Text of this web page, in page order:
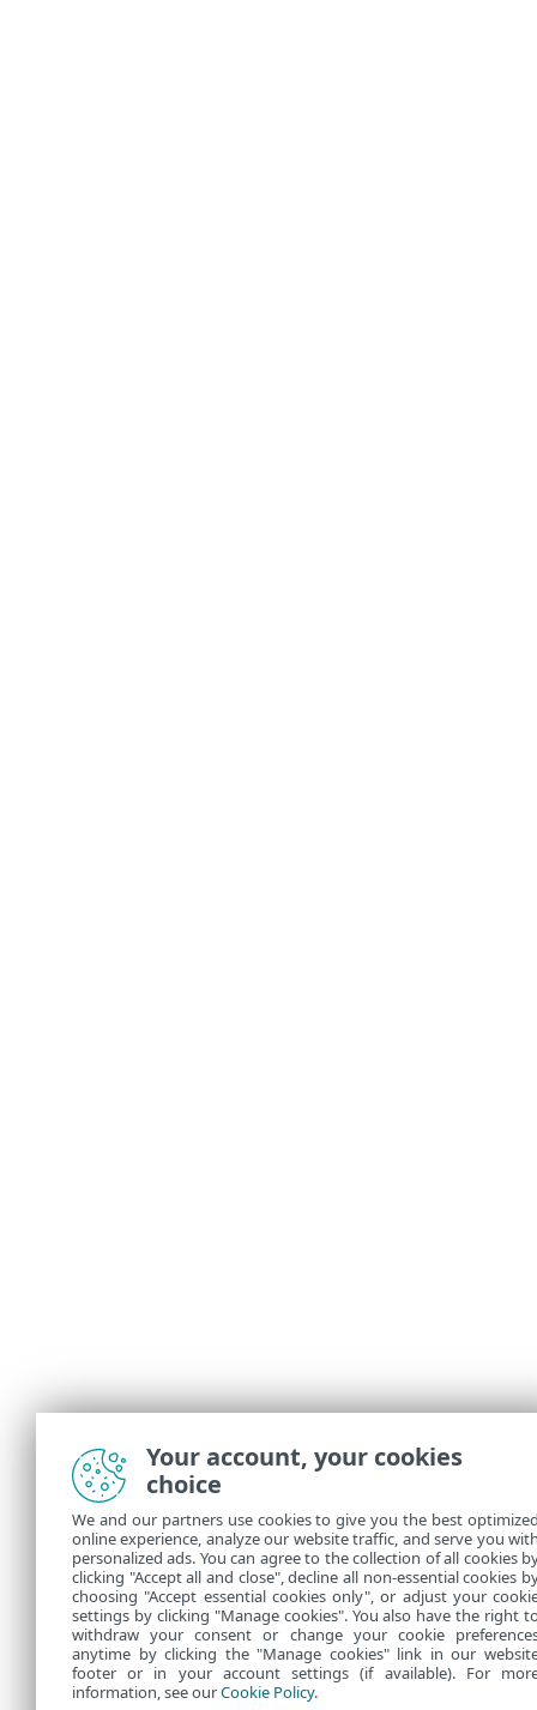
Your account, your cookies
choice
We and our partners use cookies to give you the best
online experience, analyze our website traffic, and serve you
personalized ads. You can agree to the collection of all cookies
clicking "Accept all and close", decline all non-essential cookies
choosing "Accept essential cookies only", or adjust your
settings by clicking "Manage cookies". You also have the right
withdraw your consent or change your cookie
anytime by clicking the "Manage cookies" link in our
footer or in your account settings (if available). For
information, see ourCookie Policy.